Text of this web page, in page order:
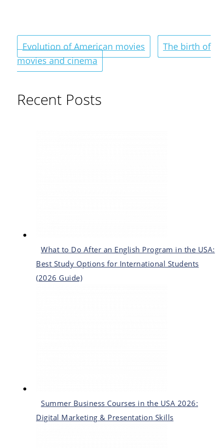
Evolution of American movies
The birth of
movies and cinema
Recent Posts
What to Do After an English Program in the USA:
Best Study Options for International Students
(2026 Guide)
Summer Business Courses in the USA 2026:
Digital Marketing & Presentation Skills